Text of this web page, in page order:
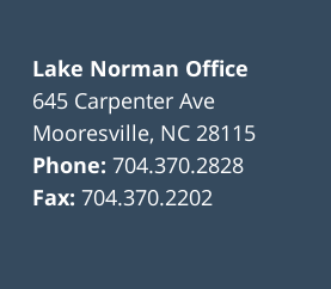
Lake Norman Office
645 Carpenter Ave
Mooresville, NC 28115
Phone:704.370.2828
Fax:704.370.2202